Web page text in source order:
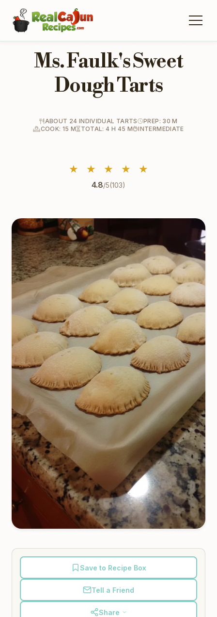
Ms. Faulk's Sweet
Dough Tarts
ABOUT 24 INDIVIDUAL TARTS
PREP: 30 M
COOK: 15 M
TOTAL: 4 H 45 M INTERMEDIATE
★ ★ ★ ★ ★
4.8/5(103)
Save to Recipe Box
Tell a Friend
Share